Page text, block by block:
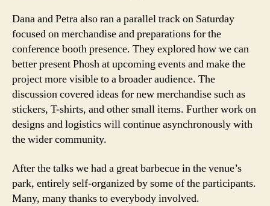
Dana and Petra also ran a parallel track on Saturday
focused on merchandise and preparations for the
conference booth presence. They explored how we can
better present Phosh at upcoming events and make the
project more visible to a broader audience. The
discussion covered ideas for new merchandise such as
stickers, T-shirts, and other small items. Further work on
designs and logistics will continue asynchronously with
the wider community.
After the talks we had a great barbecue in the venue’s
park, entirely self-organized by some of the participants.
Many, many thanks to everybody involved.